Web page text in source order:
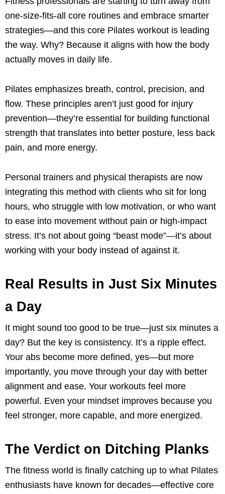
one-size-fits-all core routines and embrace smarter
strategies—and this core Pilates workout is leading
the way. Why? Because it aligns with how the body
actually moves in daily life.
Pilates emphasizes breath, control, precision, and
flow. These principles aren’t just good for injury
prevention—they’re essential for building functional
strength that translates into better posture, less back
pain, and more energy.
Personal trainers and physical therapists are now
integrating this method with clients who sit for long
hours, who struggle with low motivation, or who want
to ease into movement without pain or high-impact
stress. It’s not about going “beast mode”—it’s about
working with your body instead of against it.
Real Results in Just Six Minutes
a Day
It might sound too good to be true—just six minutes a
day? But the key is consistency. It’s a ripple effect.
Your abs become more defined, yes—but more
importantly, you move through your day with better
alignment and ease. Your workouts feel more
powerful. Even your mindset improves because you
feel stronger, more capable, and more energized.
The Verdict on Ditching Planks
The fitness world is finally catching up to what Pilates
enthusiasts have known for decades—effective core